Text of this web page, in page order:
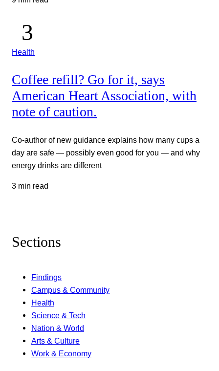
Health
Coffee refill? Go for it, says
American Heart Association, with
note of caution.
Co-author of new guidance explains how many cups a
day are safe — possibly even good for you — and why
energy drinks are different
3 min read
Sections
Findings
Campus & Community
Health
Science & Tech
Nation & World
Arts & Culture
Work & Economy